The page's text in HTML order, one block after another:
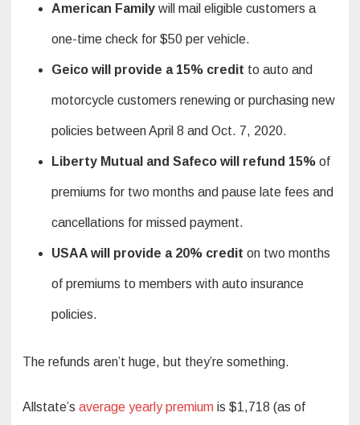
American Family will mail eligible customers a
one-time check for $50 per vehicle.
Geico will provide a 15% credit to auto and
motorcycle customers renewing or purchasing new
policies between April 8 and Oct. 7, 2020.
Liberty Mutual and Safeco will refund 15% of
premiums for two months and pause late fees and
cancellations for missed payment.
USAA will provide a 20% credit on two months
of premiums to members with auto insurance
policies.
The refunds aren’t huge, but they’re something.
Allstate’s average yearly premium is $1,718 (as of